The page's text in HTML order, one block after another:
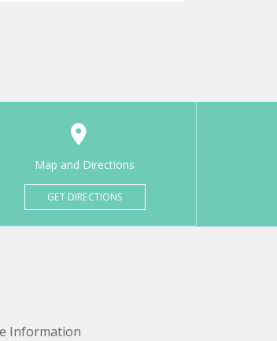
Map and Directions
GET DIRECTIONS
Information